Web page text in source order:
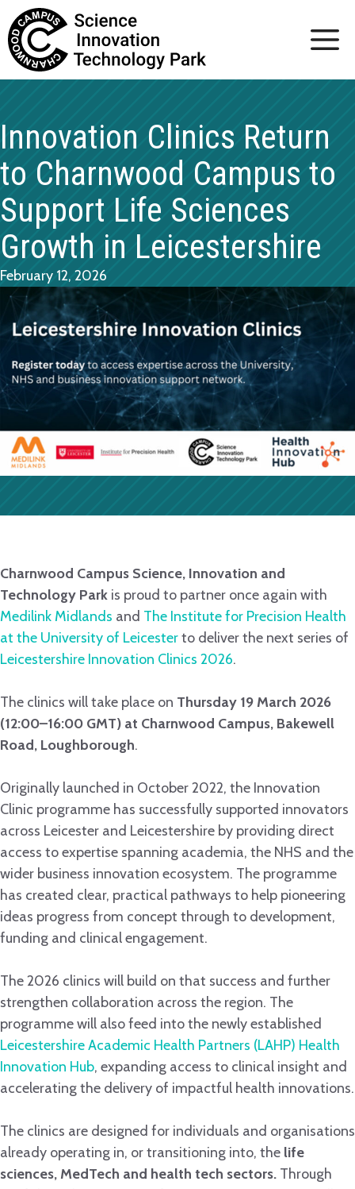
Skip
to
content
Innovation Clinics Return
to Charnwood Campus to
Support Life Sciences
Growth in Leicestershire
February 12, 2026
Charnwood Campus Science, Innovation and
Technology Park is proud to partner once again with
Medilink Midlands and The Institute for Precision Health
at the University of Leicesterto deliver the next series of
Leicestershire Innovation Clinics 2026.
The clinics will take place on Thursday 19 March 2026
(12:00–16:00 GMT) at Charnwood Campus, Bakewell
Road, Loughborough.
Originally launched in October 2022, the Innovation
Clinic programme has successfully supported innovators
across Leicester and Leicestershire by providing direct
access to expertise spanning academia, the NHS and the
wider business innovation ecosystem. The programme
has created clear, practical pathways to help pioneering
ideas progress from concept through to development,
funding and clinical engagement.
The 2026 clinics will build on that success and further
strengthen collaboration across the region. The
programme will also feed into the newly established
Leicestershire Academic Health Partners (LAHP) Health
Innovation Hub, expanding access to clinical insight and
accelerating the delivery of impactful health innovations.
The clinics are designed for individuals and organisations
already operating in, or transitioning into, the life
sciences, MedTech and health tech sectors. Through